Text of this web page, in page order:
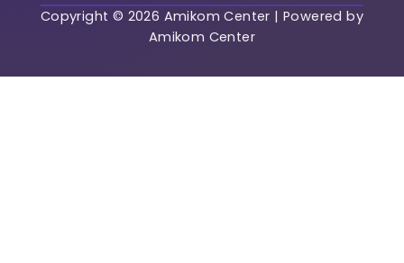
Copyright © 2026 Amikom Center | Powered by
Amikom Center